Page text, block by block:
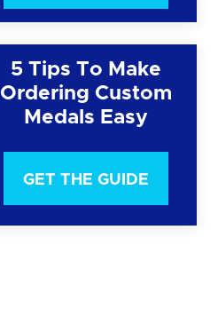
5 Tips To Make
Ordering Custom
Medals Easy
GET THE GUIDE